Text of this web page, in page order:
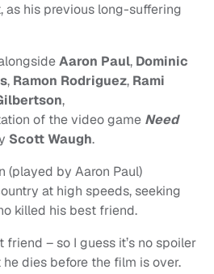
as his previous long-suffering
Aaron Paul, Dominic
, Ramon Rodriguez, Rami
,
of the video game Need
Scott Waugh.
(played by Aaron Paul)
at high speeds, seeking
killed his best friend.
– so I guess it’s no spoiler
dies before the film is over.